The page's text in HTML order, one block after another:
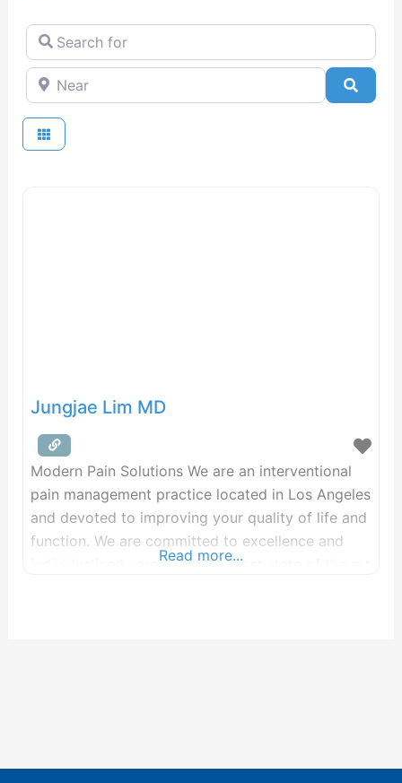
Search for
Near
Jungjae Lim MD
Modern Pain Solutions We are an interventional
pain management practice located in Los Angeles
and devoted to improving your quality of life and
function. We are committed to excellence and
individualized care using the most state of the art
Read more...